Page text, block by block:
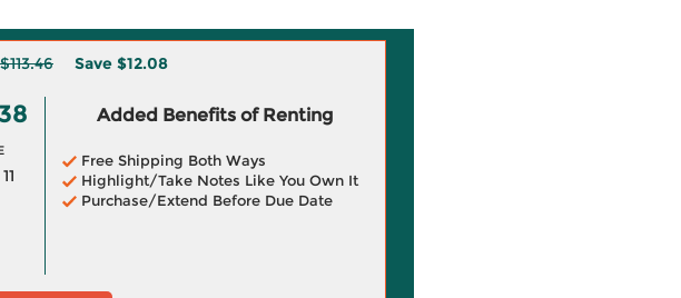
$113.46 Save $12.08
Added Benefits of Renting
Free Shipping Both Ways
Highlight/Take Notes Like You Own It
Purchase/Extend Before Due Date